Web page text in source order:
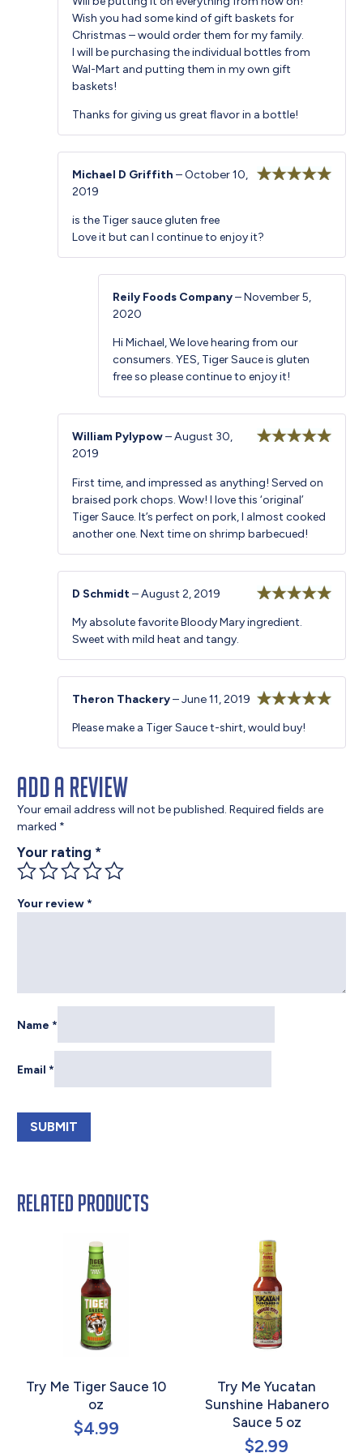
Wish you had some kind of gift baskets for
Christmas – would order them for my family.
I will be purchasing the individual bottles from
Wal-Mart and putting them in my own gift
baskets!
Thanks for giving us great flavor in a bottle!
Michael D Griffith–October 10,
2019
is the Tiger sauce gluten free
Love it but can I continue to enjoy it?
Reily Foods Company–November 5,
2020
Hi Michael, We love hearing from our
consumers. YES, Tiger Sauce is gluten
free so please continue to enjoy it!
William Pylypow–August 30,
2019
First time, and impressed as anything! Served on
braised pork chops. Wow! I love this ‘original’
Tiger Sauce. It’s perfect on pork, I almost cooked
another one. Next time on shrimp barbecued!
of 5
D Schmidt–August 2, 2019
My absolute favorite Bloody Mary ingredient.
Sweet with mild heat and tangy.
of 5
Theron Thackery–June 11, 2019
Please make a Tiger Sauce t-shirt, would buy!
Add a review
Your email address will not be published. Required fields are
marked *
Your rating *
Your review*
Name*
Email*
Related products
Try Me Tiger Sauce 10
oz
$4.99
Try Me Yucatan
Sunshine Habanero
Sauce 5 oz
$2.99